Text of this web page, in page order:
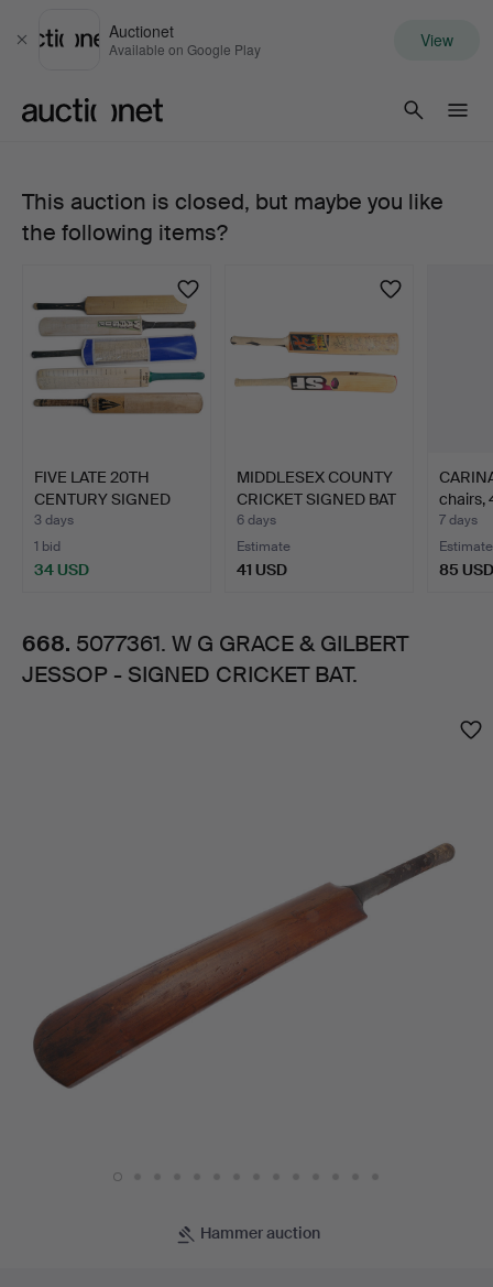
Close
Auctionet
Available on Google Play View
668.
GRACE
GILBERT
JESSOP
SIGNED
CRICKET
This auction is closed, but maybe you like
the following items?
FIVE LATE 20TH
CENTURY SIGNED
CRICKET BATS.
3 days
1 bid
34 USD
MIDDLESEX COUNTY
CRICKET SIGNED BAT
AND AN…
6 days
Estimate
41 USD
chairs,
"Gilbe…
7 days
Estimate
85 USD
668. 5077361. W G GRACE & GILBERT
JESSOP - SIGNED CRICKET BAT.
Hammer auction